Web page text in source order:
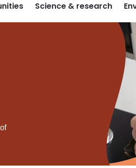
Science & research